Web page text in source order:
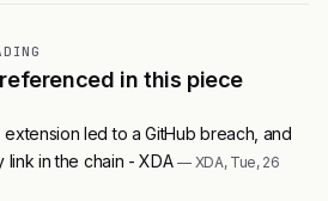
in this piece
led to a GitHub breach, and
in the chain - XDA— XDA, Tue, 26